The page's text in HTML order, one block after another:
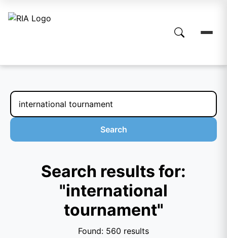
Search
Search results for:
"international
tournament"
Found: 560 results